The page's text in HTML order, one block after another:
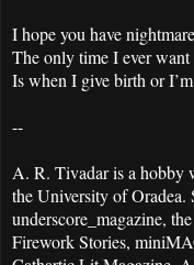
I hope you have
The only time I ever
Is when I give birth or
--
A. R. Tivadar is a hobby
the University of Oradea.
underscore_magazine,
Firework Stories,